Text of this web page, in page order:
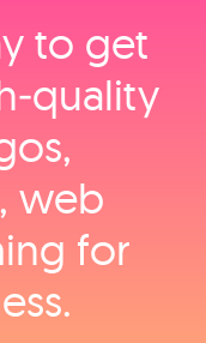
to get
web
for